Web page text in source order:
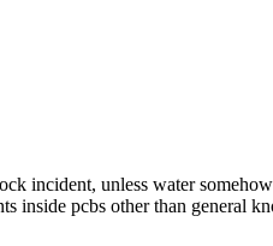
incident, unless water
inside pcbs other than general